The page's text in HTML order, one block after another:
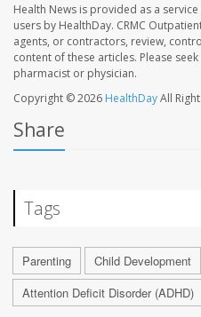
Health News is provided as a
users by HealthDay. CRMC
agents, or contractors, review,
content of these articles. Please
pharmacist or physician.
Copyright © 2026 HealthDayAll
Share
Tags
Parenting Child Development
Attention Deficit Disorder (ADHD)